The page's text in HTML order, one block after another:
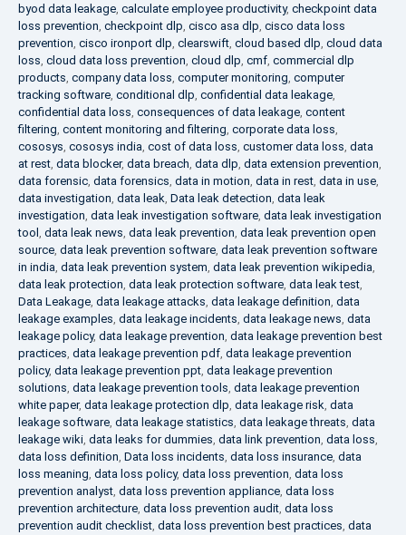
byod data leakage, calculate employee productivity, checkpoint data
loss prevention, checkpoint dlp, cisco asa dlp, cisco data loss
prevention, cisco ironport dlp, clearswift, cloud based dlp, cloud data
loss, cloud data loss prevention, cloud dlp, cmf, commercial dlp
products, company data loss, computer monitoring, computer
tracking software, conditional dlp, confidential data leakage,
confidential data loss, consequences of data leakage, content
filtering, content monitoring and filtering, corporate data loss,
cososys, cososys india, cost of data loss, customer data loss, data
at rest, data blocker, data breach, data dlp, data extension prevention,
data forensic, data forensics, data in motion, data in rest, data in use,
data investigation, data leak, Data leak detection, data leak
investigation, data leak investigation software, data leak investigation
tool , data leak news, data leak prevention, data leak prevention open
source, data leak prevention software, data leak prevention software
in india, data leak prevention system, data leak prevention wikipedia,
data leak protection, data leak protection software, data leak test,
Data Leakage, data leakage attacks, data leakage definition, data
leakage examples, data leakage incidents, data leakage news, data
leakage policy, data leakage prevention, data leakage prevention best
practices, data leakage prevention pdf, data leakage prevention
policy, data leakage prevention ppt, data leakage prevention
solutions, data leakage prevention tools, data leakage prevention
white paper, data leakage protection dlp, data leakage risk, data
leakage software, data leakage statistics, data leakage threats, data
leakage wiki, data leaks for dummies, data link prevention, data loss,
data loss definition, Data loss incidents, data loss insurance, data
loss meaning, data loss policy, data loss prevention, data loss
prevention analyst, data loss prevention appliance, data loss
prevention architecture, data loss prevention audit, data loss
prevention audit checklist, data loss prevention best practices, data